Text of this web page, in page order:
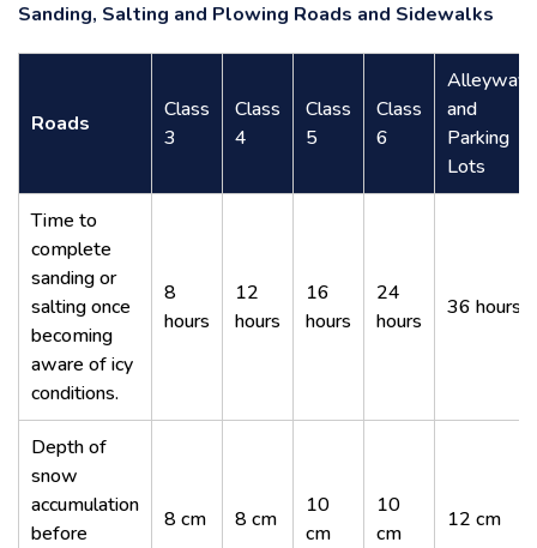
Sanding, Salting and Plowing Roads and Sidewalks
Roads
Class
3
Class
4
Class
5
Class
6
Alleyways
and
Parking
Lots
Time to
complete
sanding or
salting once
becoming
aware of icy
conditions.
8
hours
12
hours
16
hours
24
hours
36 hours
Depth of
snow
accumulation
before
8 cm 8 cm
10
cm
10
cm
12 cm